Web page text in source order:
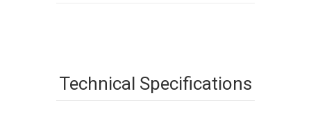
Technical Specifications